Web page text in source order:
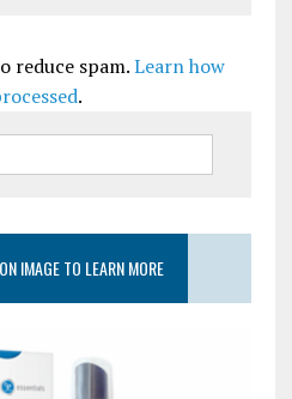
reduce spam.Learn how
.
IMAGE TO LEARN MORE